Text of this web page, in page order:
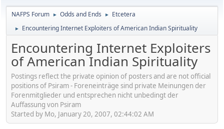
NAFPS Forum ► Odds and Ends ► Etcetera
► Encountering Internet Exploiters of American Indian Spirituality
Encountering Internet Exploiters
of American Indian Spirituality
Postings reflect the private opinion of posters and are not official
positions of Psiram - Foreneinträge sind private Meinungen der
Forenmitglieder und entsprechen nicht unbedingt der
Auffassung von Psiram
Started by Mo, January 20, 2007, 02:44:02 AM